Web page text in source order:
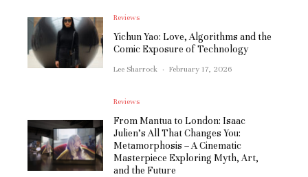
Reviews
Yichun Yao: Love, Algorithms and the
Comic Exposure of Technology
Lee Sharrock · February 17, 2026
Reviews
From Mantua to London: Isaac
Julien’s All That Changes You:
Metamorphosis – A Cinematic
Masterpiece Exploring Myth, Art,
and the Future